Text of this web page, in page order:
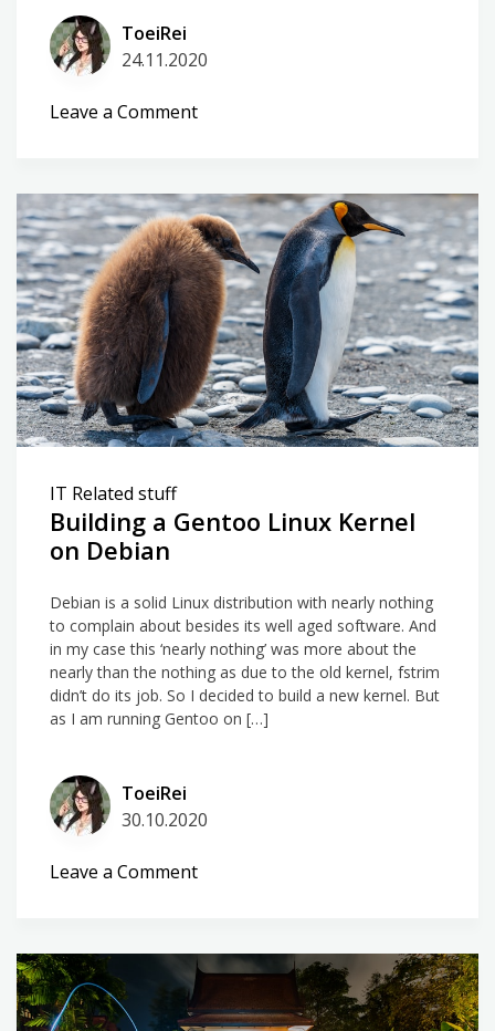
ToeiRei
24.11.2020
Leave a Commenton
kernel
repo
IT Related stuff
Building a Gentoo Linux Kernel
on Debian
Debian is a solid Linux distribution with nearly nothing
to complain about besides its well aged software. And
in my case this ‘nearly nothing’ was more about the
nearly than the nothing as due to the old kernel, fstrim
didn’t do its job. So I decided to build a new kernel. But
as I am running Gentoo on […]
ToeiRei
30.10.2020
Leave a Commenton
Gentoo
Linux
Kernel